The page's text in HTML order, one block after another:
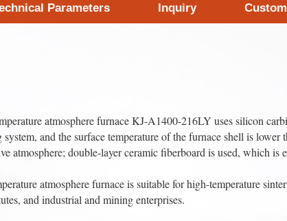
Parameters Inquiry
atmosphere furnace KJ-A1400-216LY uses silicon
and the surface temperature of the furnace shell is
atmosphere; double-layer ceramic fiberboard is used, which
atmosphere furnace is suitable for high-temperature
and industrial and mining enterprises.